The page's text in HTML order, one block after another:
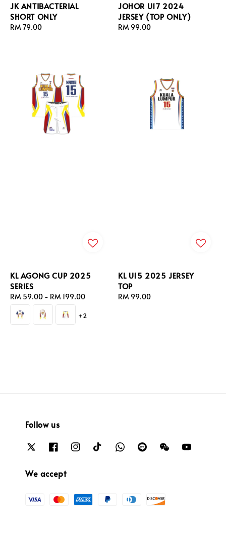
JK ANTIBACTERIAL
SHORT ONLY
Regular
RM 79.00
JOHOR U17 2024
JERSEY (TOP ONLY)
Regular
RM 99.00
KL AGONG CUP 2025
SERIES
Regular
price
RM 59.00 - RM 199.00
+2
KL U15 2025 JERSEY
TOP
Regular
RM 99.00
Follow us
We accept